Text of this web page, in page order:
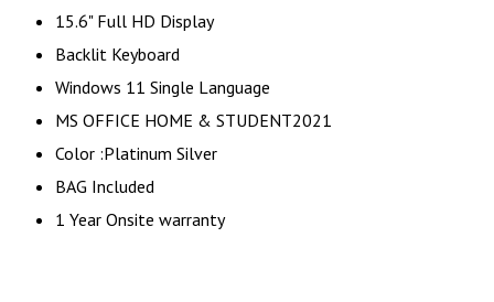
15.6" Full HD Display
Backlit Keyboard
Windows 11 Single Language
MS OFFICE HOME & STUDENT2021
Color :Platinum Silver
BAG Included
1 Year Onsite warranty